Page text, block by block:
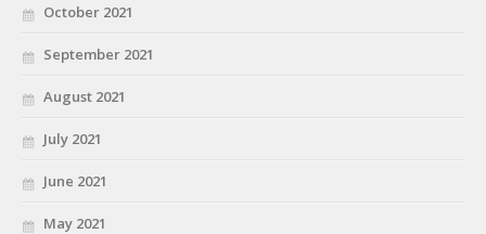
October 2021
September 2021
August 2021
July 2021
June 2021
May 2021